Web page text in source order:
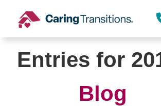
content
Entries for
Blog